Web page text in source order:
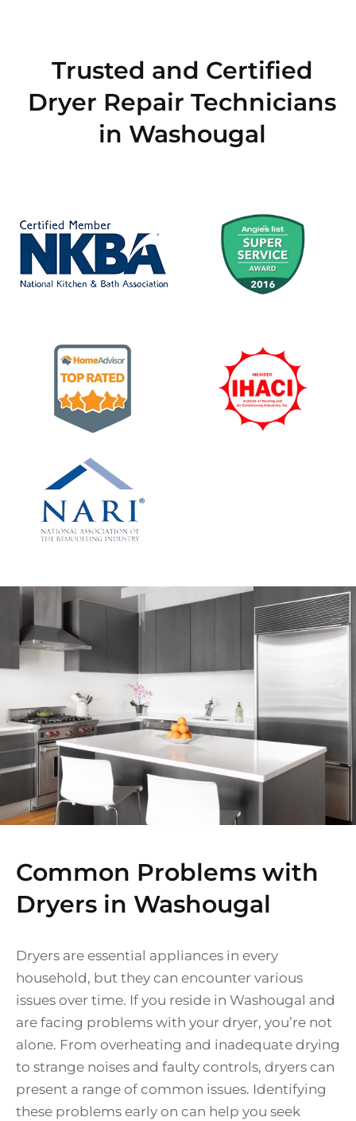
Trusted and Certified
Dryer Repair Technicians
in Washougal
Common Problems with
Dryers in Washougal
Dryers are essential appliances in every
household, but they can encounter various
issues over time. If you reside in Washougal and
are facing problems with your dryer, you’re not
alone. From overheating and inadequate drying
to strange noises and faulty controls, dryers can
present a range of common issues. Identifying
these problems early on can help you seek